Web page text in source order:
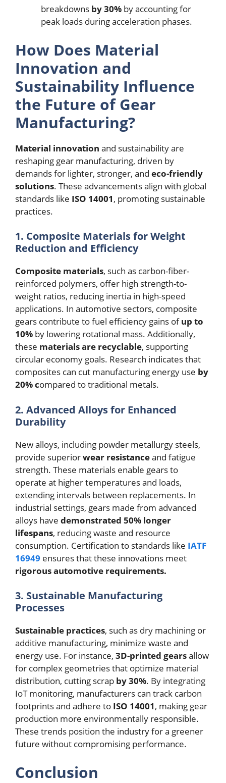
breakdowns by 30% by accounting for
peak loads during acceleration phases.
How Does Material
Innovation and
Sustainability Influence
the Future of Gear
Manufacturing?
Material innovation and sustainability are
reshaping gear manufacturing, driven by
demands for lighter, stronger, and eco-friendly
solutions. These advancements align with global
standards like ISO 14001, promoting sustainable
practices.
1. Composite Materials for Weight
Reduction and Efficiency
Composite materials, such as carbon-fiber-
reinforced polymers, offer high strength-to-
weight ratios, reducing inertia in high-speed
applications. In automotive sectors, composite
gears contribute to fuel efficiency gains ofup to
10% by lowering rotational mass. Additionally,
these materials are recyclable, supporting
circular economy goals. Research indicates that
composites can cut manufacturing energy use by
20% compared to traditional metals.
2. Advanced Alloys for Enhanced
Durability
New alloys, including powder metallurgy steels,
provide superiorwear resistanceand fatigue
strength. These materials enable gears to
operate at higher temperatures and loads,
extending intervals between replacements. In
industrial settings, gears made from advanced
alloys have demonstrated 50% longer
lifespans, reducing waste and resource
consumption. Certification to standards like IATF
16949 ensures that these innovations meet
rigorous automotive requirements.
3. Sustainable Manufacturing
Processes
Sustainable practices, such as dry machining or
additive manufacturing, minimize waste and
energy use. For instance, 3D-printed gearsallow
for complex geometries that optimize material
distribution, cutting scrap by 30%. By integrating
IoT monitoring, manufacturers can track carbon
footprints and adhere to ISO 14001, making gear
production more environmentally responsible.
These trends position the industry for a greener
future without compromising performance.
Conclusion